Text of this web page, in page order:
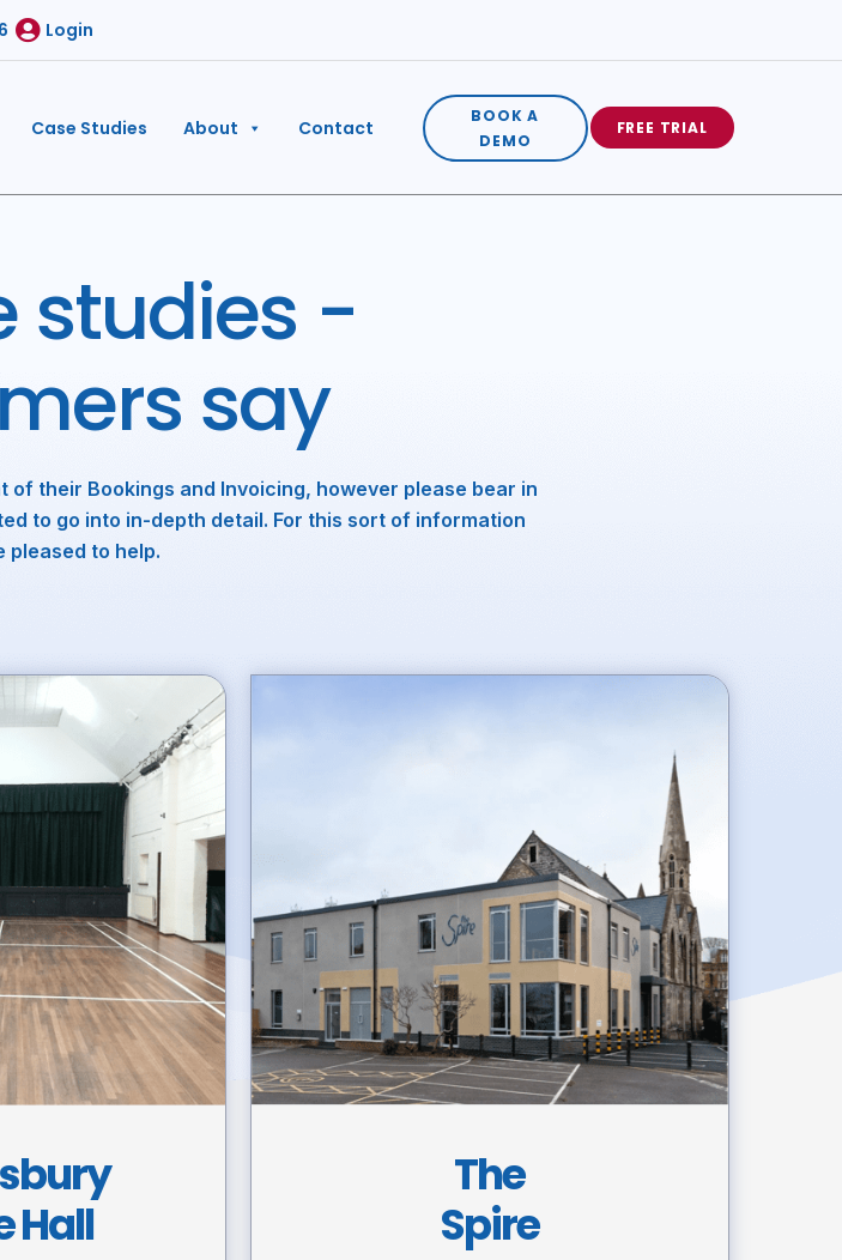
Login
Case Studies About Contact
BOOK A
DEMO
FREE TRIAL
studies -
say
of their Bookings and Invoicing, however please bear in
to go into in-depth detail. For this sort of information
pleased to help.
Hall
The
Spire